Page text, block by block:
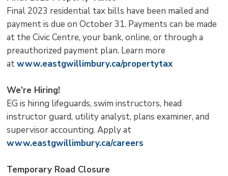
Final 2023 residential tax bills have been mailed and
payment is due on October 31. Payments can be made
at the Civic Centre, your bank, online, or through a
preauthorized payment plan. Learn more
atwww.eastgwillimbury.ca/propertytax
We’re Hiring!
EG is hiring lifeguards, swim instructors, head
instructor guard, utility analyst, plans examiner, and
supervisor accounting. Apply at
www.eastgwillimbury.ca/careers
Temporary Road Closure